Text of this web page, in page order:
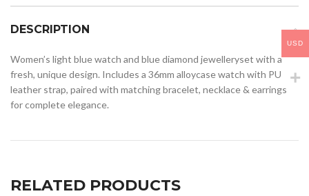
DESCRIPTION
Women’s light blue watch and blue diamond jewelleryset with a
fresh, unique design. Includes a 36mm alloycase watch with PU
leather strap, paired with matching bracelet, necklace & earrings
for complete elegance.
RELATED PRODUCTS
USD